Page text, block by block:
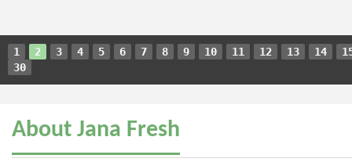
1 2 3 4 5 6 7 8 9 10 11 12 13 14
30
About Jana Fresh